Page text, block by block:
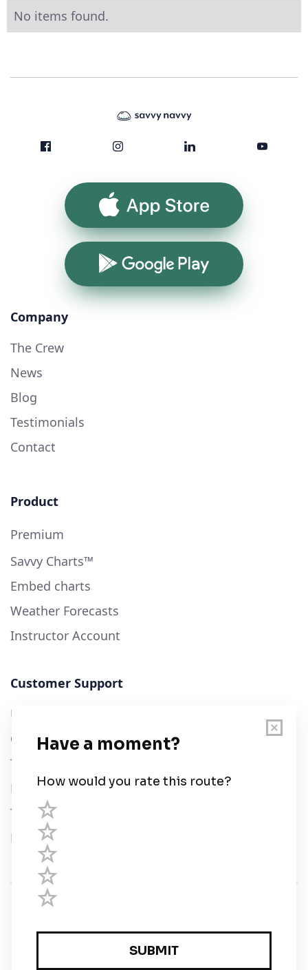
No items found.
App Store
Google Play
Company
The Crew
News
Blog
Testimonials
Contact
Product
Premium
Savvy Charts™
Embed charts
Weather Forecasts
Instructor Account
Customer Support
User Guide
Chart Legend
Terms of Service
Privacy Policy
Third Parties
Help
Registered in England and Wales · 5 Elstree Gate,
Elstree Way, Borehamwood, Hertfordshire, WD6 1JD,